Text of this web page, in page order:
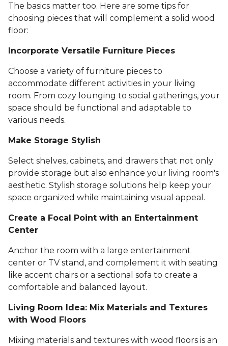
The basics matter too. Here are some tips for
choosing pieces that will complement a solid wood
floor:
Incorporate Versatile Furniture Pieces
Choose a variety of furniture pieces to
accommodate different activities in your living
room. From cozy lounging to social gatherings, your
space should be functional and adaptable to
various needs.
Make Storage Stylish
Select shelves, cabinets, and drawers that not only
provide storage but also enhance your living room's
aesthetic. Stylish storage solutions help keep your
space organized while maintaining visual appeal.
Create a Focal Point with an Entertainment
Center
Anchor the room with a large entertainment
center or TV stand, and complement it with seating
like accent chairs or a sectional sofa to create a
comfortable and balanced layout.
Living Room Idea: Mix Materials and Textures
with Wood Floors
Mixing materials and textures with wood floors is an